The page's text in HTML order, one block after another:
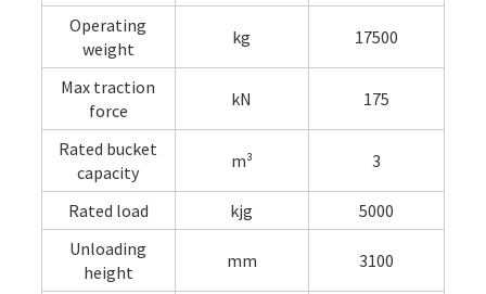
Operating
weight
kg 17500
Max traction
force
kN 175
Rated bucket
capacity
m³ 3
Rated load kjg
5000
Unloading
height
mm 3100